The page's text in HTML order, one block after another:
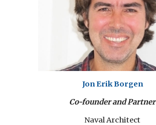
Jon Erik Borgen
Co-founder and Partner
Naval Architect